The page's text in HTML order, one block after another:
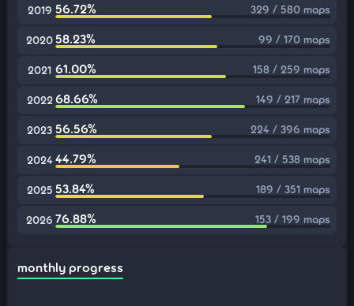
2019 56.72% 329 / 580 maps
202058.23% 99 / 170 maps
2021 61.00% 158 / 259 maps
2022 68.66% 149 / 217 maps
2023 56.56% 224 / 396 maps
2024 44.79% 241 / 538 maps
2025 53.84% 189 / 351 maps
2026 76.88% 153 / 199 maps
monthly progress